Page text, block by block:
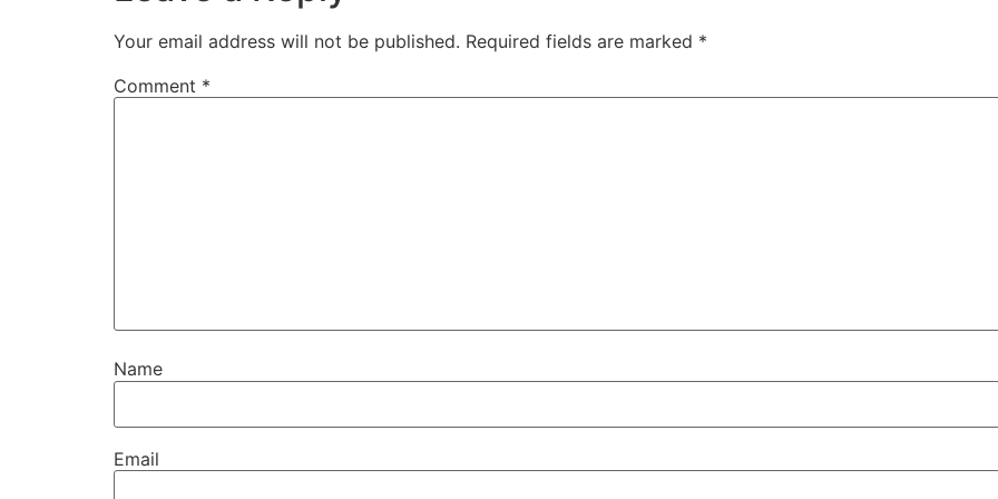
Your email address will not be published. Required fields are marked *
Comment *
Name
Email